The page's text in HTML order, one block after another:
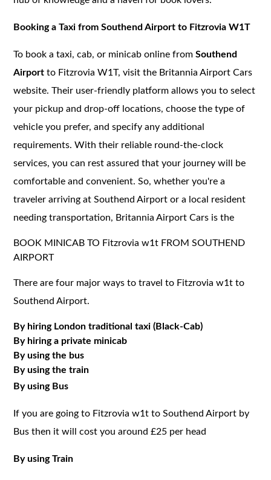
Booking a Taxi from Southend Airport to Fitzrovia W1T
To book a taxi, cab, or minicab online fromSouthend
Airport to Fitzrovia W1T, visit the Britannia Airport Cars
website. Their user-friendly platform allows you to select
your pickup and drop-off locations, choose the type of
vehicle you prefer, and specify any additional
requirements. With their reliable round-the-clock
services, you can rest assured that your journey will be
comfortable and convenient. So, whether you're a
traveler arriving at Southend Airport or a local resident
needing transportation, Britannia Airport Cars is the
BOOK MINICAB TO Fitzrovia w1t FROM SOUTHEND
AIRPORT
There are four major ways to travel to Fitzrovia w1t to
Southend Airport.
By hiring London traditional taxi (Black-Cab)
By hiring a private minicab
By using the bus
By using the train
By using Bus
If you are going to Fitzrovia w1t to Southend Airport by
Bus then it will cost you around £25 per head
By using Train